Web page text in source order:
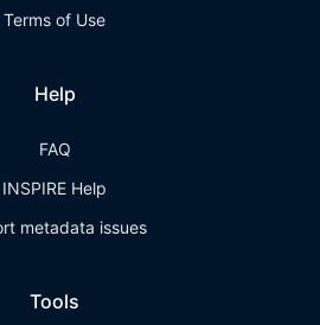
Terms of Use
Help
FAQ
INSPIRE Help
metadata issues
Tools